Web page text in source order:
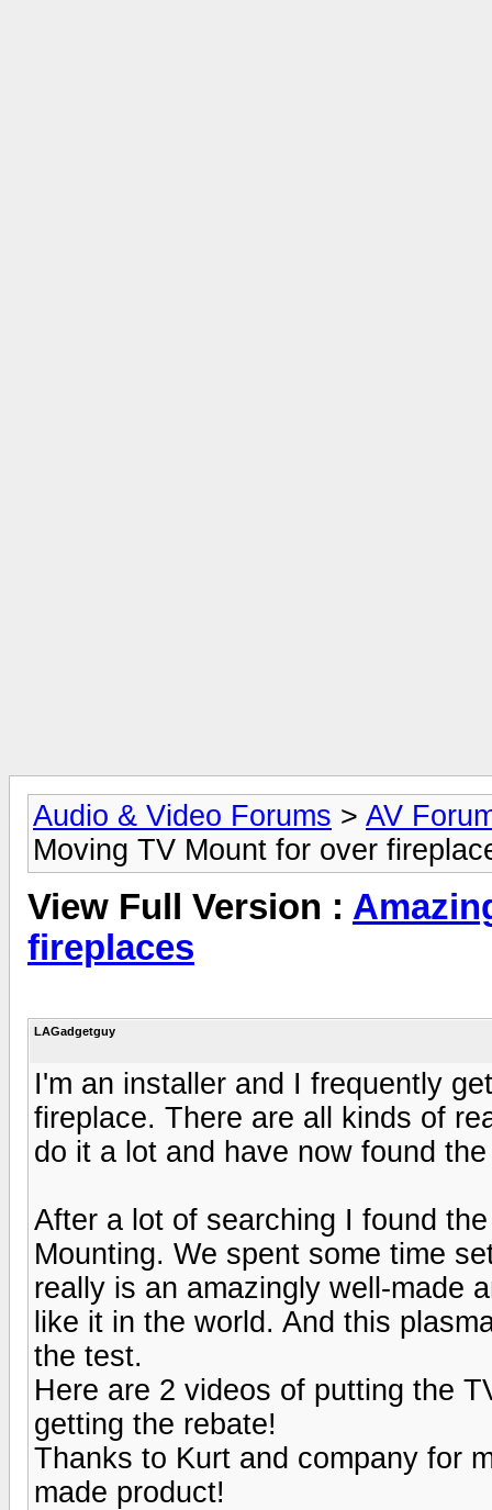
Audio & Video Forums > AV
Moving TV Mount for over
View Full Version :
fireplaces
LAGadgetguy
I'm an installer and I frequently
fireplace. There are all kinds of
do it a lot and have now found
After a lot of searching I found
Mounting. We spent some time
really is an amazingly well-made
like it in the world. And this
the test.
Here are 2 videos of putting the
getting the rebate!
Thanks to Kurt and company for
made product!